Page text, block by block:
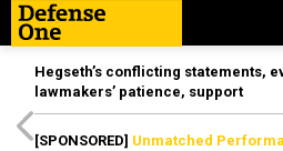
Hegseth’s conflicting statements,
lawmakers’ patience, support
[SPONSORED] Unmatched